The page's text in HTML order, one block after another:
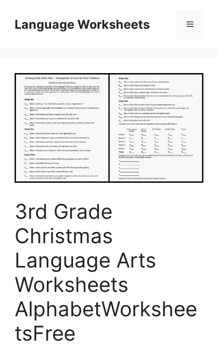
contentLanguage Worksheets Menu
3rd Grade
Christmas
Language Arts
Worksheets
AlphabetWorkshee
tsFree